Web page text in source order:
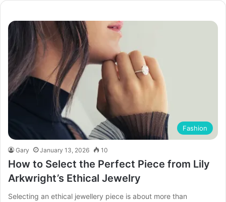
Fashion
Gary January 13, 2026 10
How to Select the Perfect Piece from Lily
Arkwright’s Ethical Jewelry
Selecting an ethical jewellery piece is about more than